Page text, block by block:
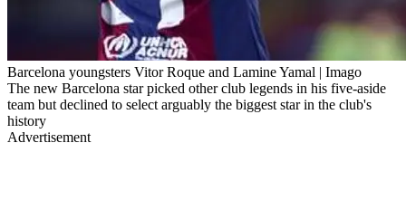
Barcelona youngsters Vitor Roque and Lamine Yamal | Imago
The new Barcelona star picked other club legends in his five-aside
team but declined to select arguably the biggest star in the club's
history
Advertisement